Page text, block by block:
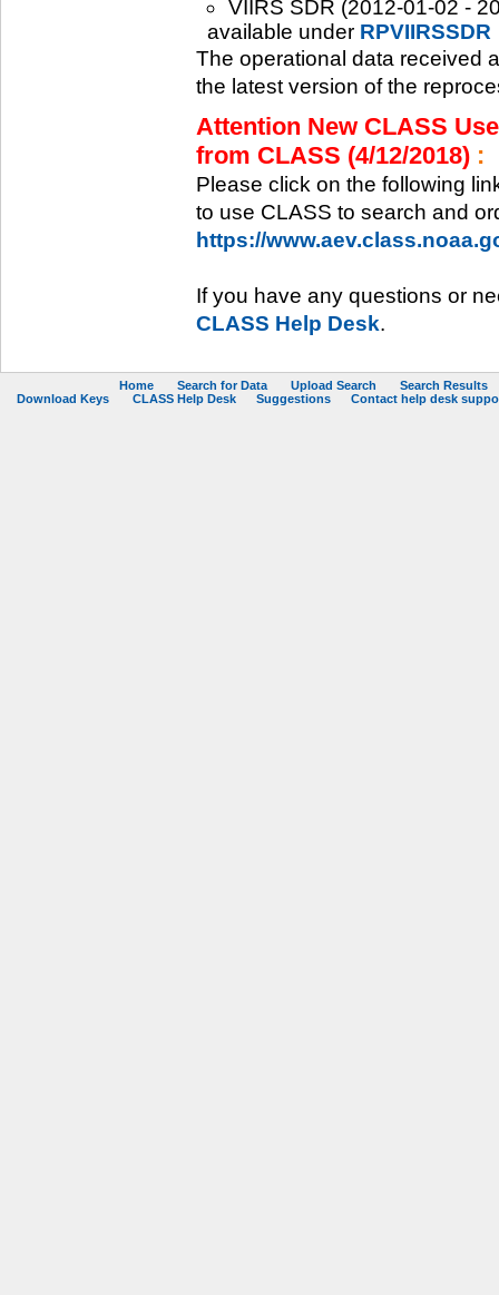
VIIRS SDR (2012-01-02 -
available under RPVIIRSSDR
The operational data received
the latest version of the
Attention New CLASS
from CLASS (4/12/2018) :
Please click on the following
to use CLASS to search and
https://
If you have any questions or
CLASS Help Desk.
Home Search for Data Upload Search
Search Results
Download Keys
CLASS Help Desk Suggestions Contact help desk